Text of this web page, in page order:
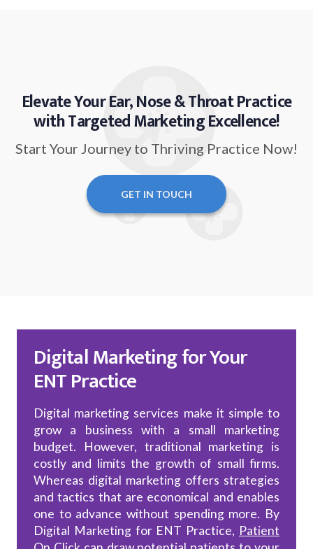
Elevate Your Ear, Nose & Throat Practice
with Targeted Marketing Excellence!
Start Your Journey to Thriving Practice Now!
GET IN TOUCH
Digital Marketing for Your
ENT Practice
Digital marketing services make it simple to
grow a business with a small marketing
budget. However, traditional marketing is
costly and limits the growth of small firms.
Whereas digital marketing offers strategies
and tactics that are economical and enables
one to advance without spending more. By
Digital Marketing for ENT Practice, Patient